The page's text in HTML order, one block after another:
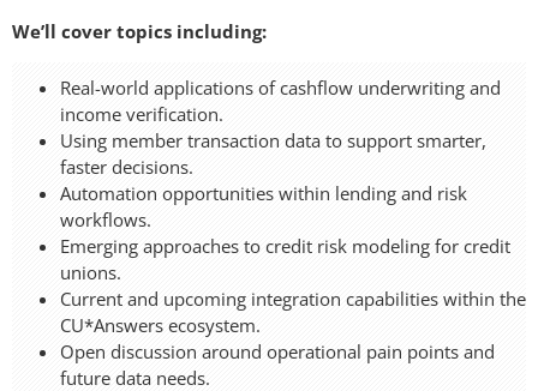
We’ll cover topics including:
Real-world applications of cashflow underwriting and
income verification.
Using member transaction data to support smarter,
faster decisions.
Automation opportunities within lending and risk
workflows.
Emerging approaches to credit risk modeling for credit
unions.
Current and upcoming integration capabilities within the
CU*Answers ecosystem.
Open discussion around operational pain points and
future data needs.